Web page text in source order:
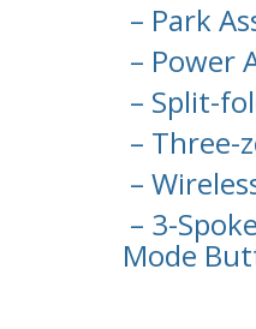
– Park
– Power
– Split-
– Three-
–
– 3-
Mode